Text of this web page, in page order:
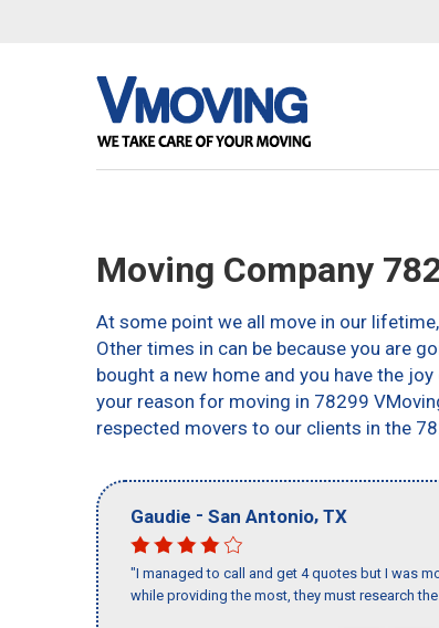
Moving Company
At some point we all move in our
Other times in can be because you are
bought a new home and you have the
your reason for moving in 78299
respected movers to our clients in the
Gaudie - San Antonio, TX
"I managed to call and get 4 quotes but I was
while providing the most, they must research